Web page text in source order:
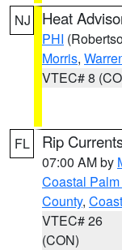
NJ Heat
PHI
Morris,
VTEC# 8
FL Rip
07:00 AM by
Coastal
County,
VTEC# 26
(CON)